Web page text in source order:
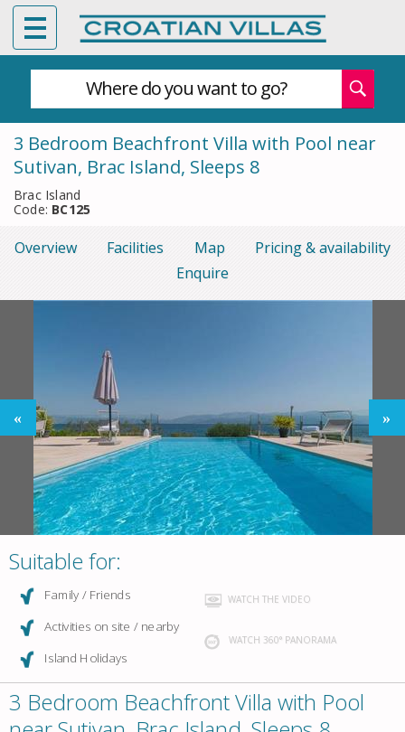
Where do you want to go?
3 Bedroom Beachfront Villa with Pool near
Sutivan, Brac Island, Sleeps 8
Brac Island
Code: BC125
Overview Facilities Map
Pricing & availability
Enquire
Suitable for:
Family / Friends
Activities on site / nearby
Island Holidays
WATCH THE VIDEO
WATCH 360° PANORAMA
3 Bedroom Beachfront Villa with Pool